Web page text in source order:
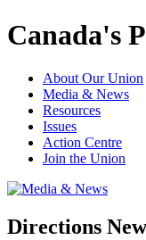
Canada's
About Our Union
Media & News
Resources
Issues
Action Centre
Join the Union
Directions